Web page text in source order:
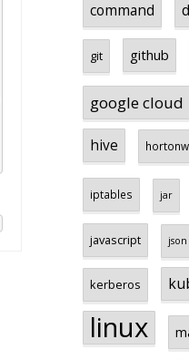
command
git github
google cloud
hive
iptables jar
javascript json
kerberos
linux